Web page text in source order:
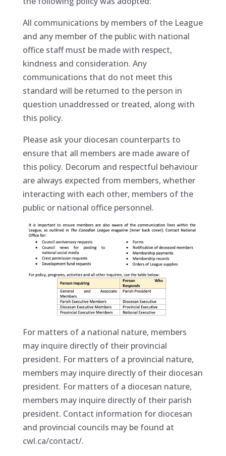
All communications by members of the League
and any member of the public with national
office staff must be made with respect,
kindness and consideration. Any
communications that do not meet this
standard will be returned to the person in
question unaddressed or treated, along with
this policy.
Please ask your diocesan counterparts to
ensure that all members are made aware of
this policy. Decorum and respectful behaviour
are always expected from members, whether
interacting with each other, members of the
public or national office personnel.
For matters of a national nature, members
may inquire directly of their provincial
president. For matters of a provincial nature,
members may inquire directly of their diocesan
president. For matters of a diocesan nature,
members may inquire directly of their parish
president. Contact information for diocesan
and provincial councils may be found at
cwl.ca/contact/.